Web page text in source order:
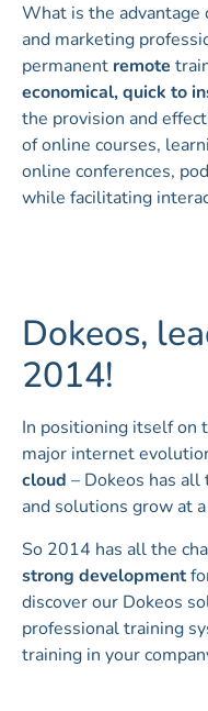
What is the advantage
and marketing
permanent remote
economical, quick to
the provision and
of online courses,
online conferences,
while facilitating
Dokeos,
2014!
In positioning itself on
major internet
cloud – Dokeos has
and solutions grow at
So 2014 has all the
strong development
discover our Dokeos
professional training
training in your